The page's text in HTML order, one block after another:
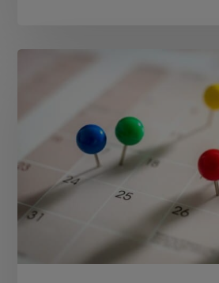
your
office
more
just